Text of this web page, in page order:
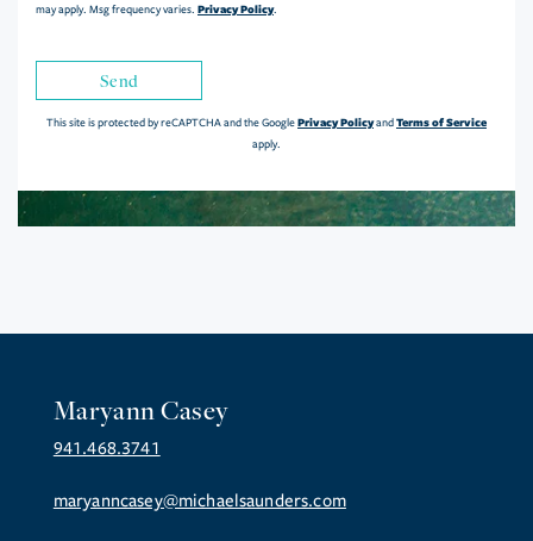
may apply. Msg frequency varies. Privacy Policy.
Send
This site is protected by reCAPTCHA and the GooglePrivacy PolicyandTerms of Service
apply.
Maryann Casey
941.468.3741
maryanncasey@michaelsaunders.com